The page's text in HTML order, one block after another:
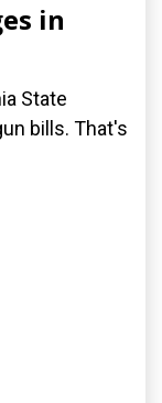
in
State
bills. That's